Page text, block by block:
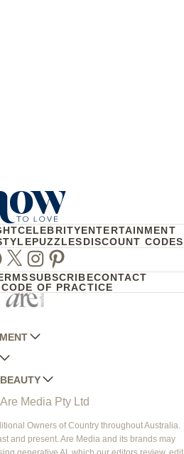
CELEBRITYENTERTAINMENT
PUZZLESDISCOUNT CODES
TwitterInstagram
Pinterest
SUBSCRIBECONTACT
OF PRACTICE
HOUSE AND GARDEN
AND GARDENS
AND GARDEN
NZ
FOOD
WEEKLY FOOD
Media Pty Ltd
Owners of Country throughout Australia.
and present. Are Media and its brands may